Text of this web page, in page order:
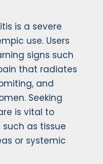
is a severe
use. Users
signs such
that radiates
and
Seeking
is vital to
as tissue
or systemic